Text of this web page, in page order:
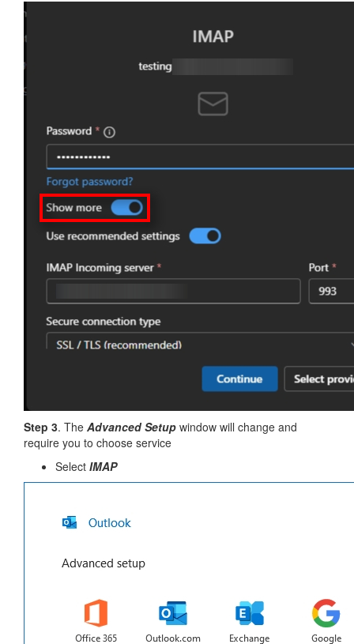
Step 3. The Advanced Setup window will change and
require you to choose service
Select IMAP